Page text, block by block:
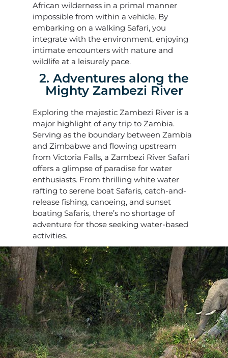
African wilderness in a primal manner
impossible from within a vehicle. By
embarking on a walking Safari, you
integrate with the environment, enjoying
intimate encounters with nature and
wildlife at a leisurely pace.
2. Adventures along the
Mighty Zambezi River
Exploring the majestic Zambezi River is a
major highlight of any trip to Zambia.
Serving as the boundary between Zambia
and Zimbabwe and flowing upstream
from Victoria Falls, a Zambezi River Safari
offers a glimpse of paradise for water
enthusiasts. From thrilling white water
rafting to serene boat Safaris, catch-and-
release fishing, canoeing, and sunset
boating Safaris, there’s no shortage of
adventure for those seeking water-based
activities.